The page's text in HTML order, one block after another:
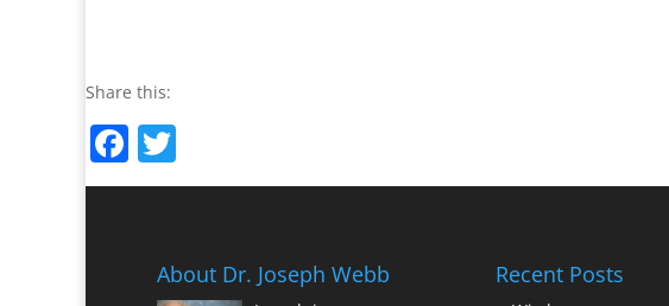
Share this:
Facebook
About Dr. Joseph Webb Recent Posts